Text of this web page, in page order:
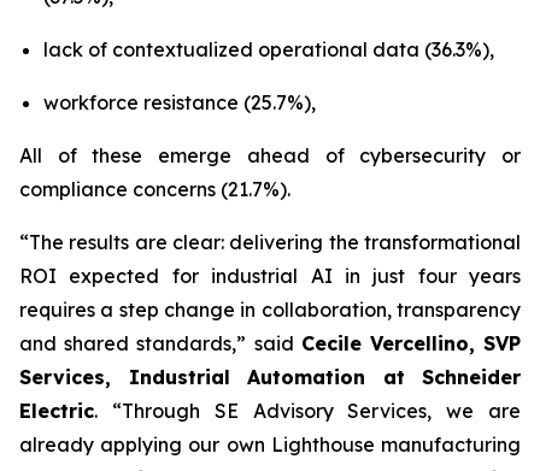
lack of contextualized operational data (36.3%),
workforce resistance (25.7%),
All of these emerge ahead of cybersecurity or
compliance concerns (21.7%).
“The results are clear: delivering the transformational
ROI expected for industrial AI in just four years
requires a step change in collaboration, transparency
and shared standards,” said Cecile Vercellino, SVP
Services, Industrial Automation at Schneider
Electric. “Through SE Advisory Services, we are
already applying our own Lighthouse manufacturing